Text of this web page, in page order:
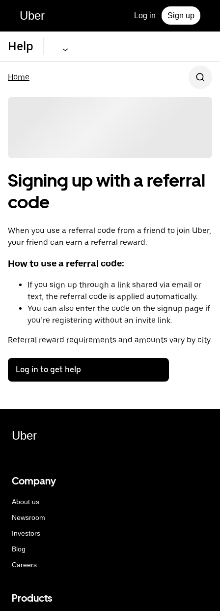
Uber Log in Sign up
Help
Home
Signing up with a referral
code
When you use a referral code from a friend to join Uber,
your friend can earn a referral reward.
How to use a referral code:
If you sign up through a link shared via email or
text, the referral code is applied automatically.
You can also enter the code on the signup page if
you’re registering without an invite link.
Referral reward requirements and amounts vary by city.
Log in to get help
Uber
Company
About us
Newsroom
Investors
Blog
Careers
Products